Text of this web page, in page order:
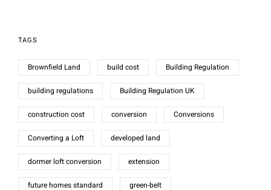
TAGS
Brownfield Land build cost Building Regulation
building regulations Building Regulation UK
construction cost conversion Conversions
Converting a Loft developed land
dormer loft conversion extension
future homes standard green-belt